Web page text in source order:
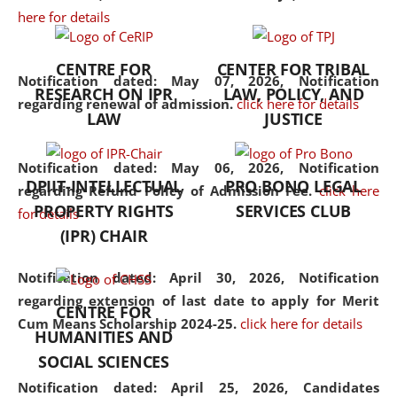
here for details
Notification dated: May 07, 2026,Notification
regarding renewal of admission. click here for details
Notification dated: May 06, 2026, Notification
regarding Refund Policy of Admission Fee. click here
for details
Notification dated: April 30, 2026, Notification
regarding extension of last date to apply for Merit
Cum Means Scholarship 2024-25. click here for details
Notification dated: April 25, 2026, Candidates
the diverse facets of the
CENTRE FOR
RESEARCH ON IPR
LAW
CENTER FOR TRIBAL
LAW, POLICY, AND
JUSTICE
DPIIT-INTELLECTUAL
PROPERTY RIGHTS
(IPR) CHAIR
PRO BONO LEGAL
SERVICES CLUB
CENTRE FOR
HUMANITIES AND
SOCIAL SCIENCES